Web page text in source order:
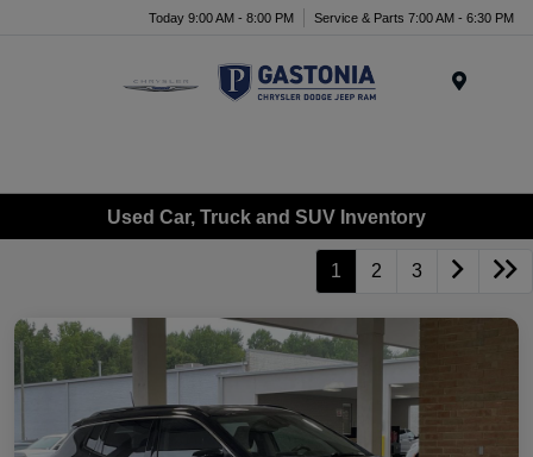
Today 9:00 AM - 8:00 PM Service & Parts 7:00 AM - 6:30 PM
Used Car, Truck and SUV Inventory
1 2 3